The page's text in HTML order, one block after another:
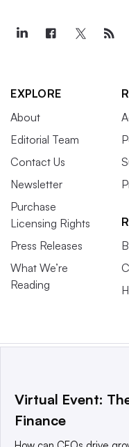
EXPLORE
About
Editorial Team
Contact Us
Newsletter
Purchase
Licensing Rights
Press Releases
What We’re
Reading
This website is owned
a global network that
Virtual Event:
Finance